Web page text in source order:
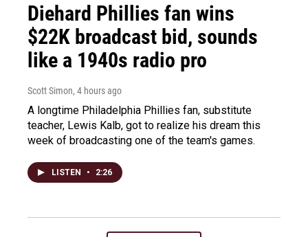
Diehard Phillies fan wins
$22K broadcast bid, sounds
like a 1940s radio pro
Scott Simon, 4 hours ago
A longtime Philadelphia Phillies fan, substitute
teacher, Lewis Kalb, got to realize his dream this
week of broadcasting one of the team's games.
LISTEN • 2:26